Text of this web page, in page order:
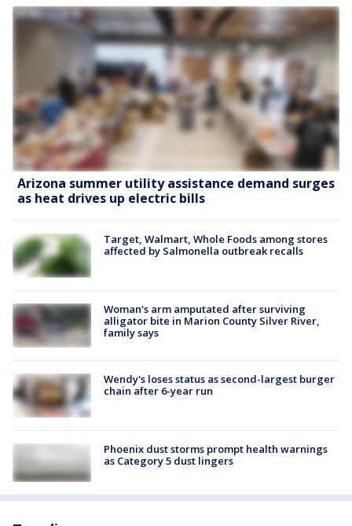
Arizona summer utility assistance demand surges
as heat drives up electric bills
Target, Walmart, Whole Foods among stores
affected by Salmonella outbreak recalls
Woman's arm amputated after surviving
alligator bite in Marion County Silver River,
family says
Wendy's loses status as second-largest burger
chain after 6-year run
Phoenix dust storms prompt health warnings
as Category 5 dust lingers